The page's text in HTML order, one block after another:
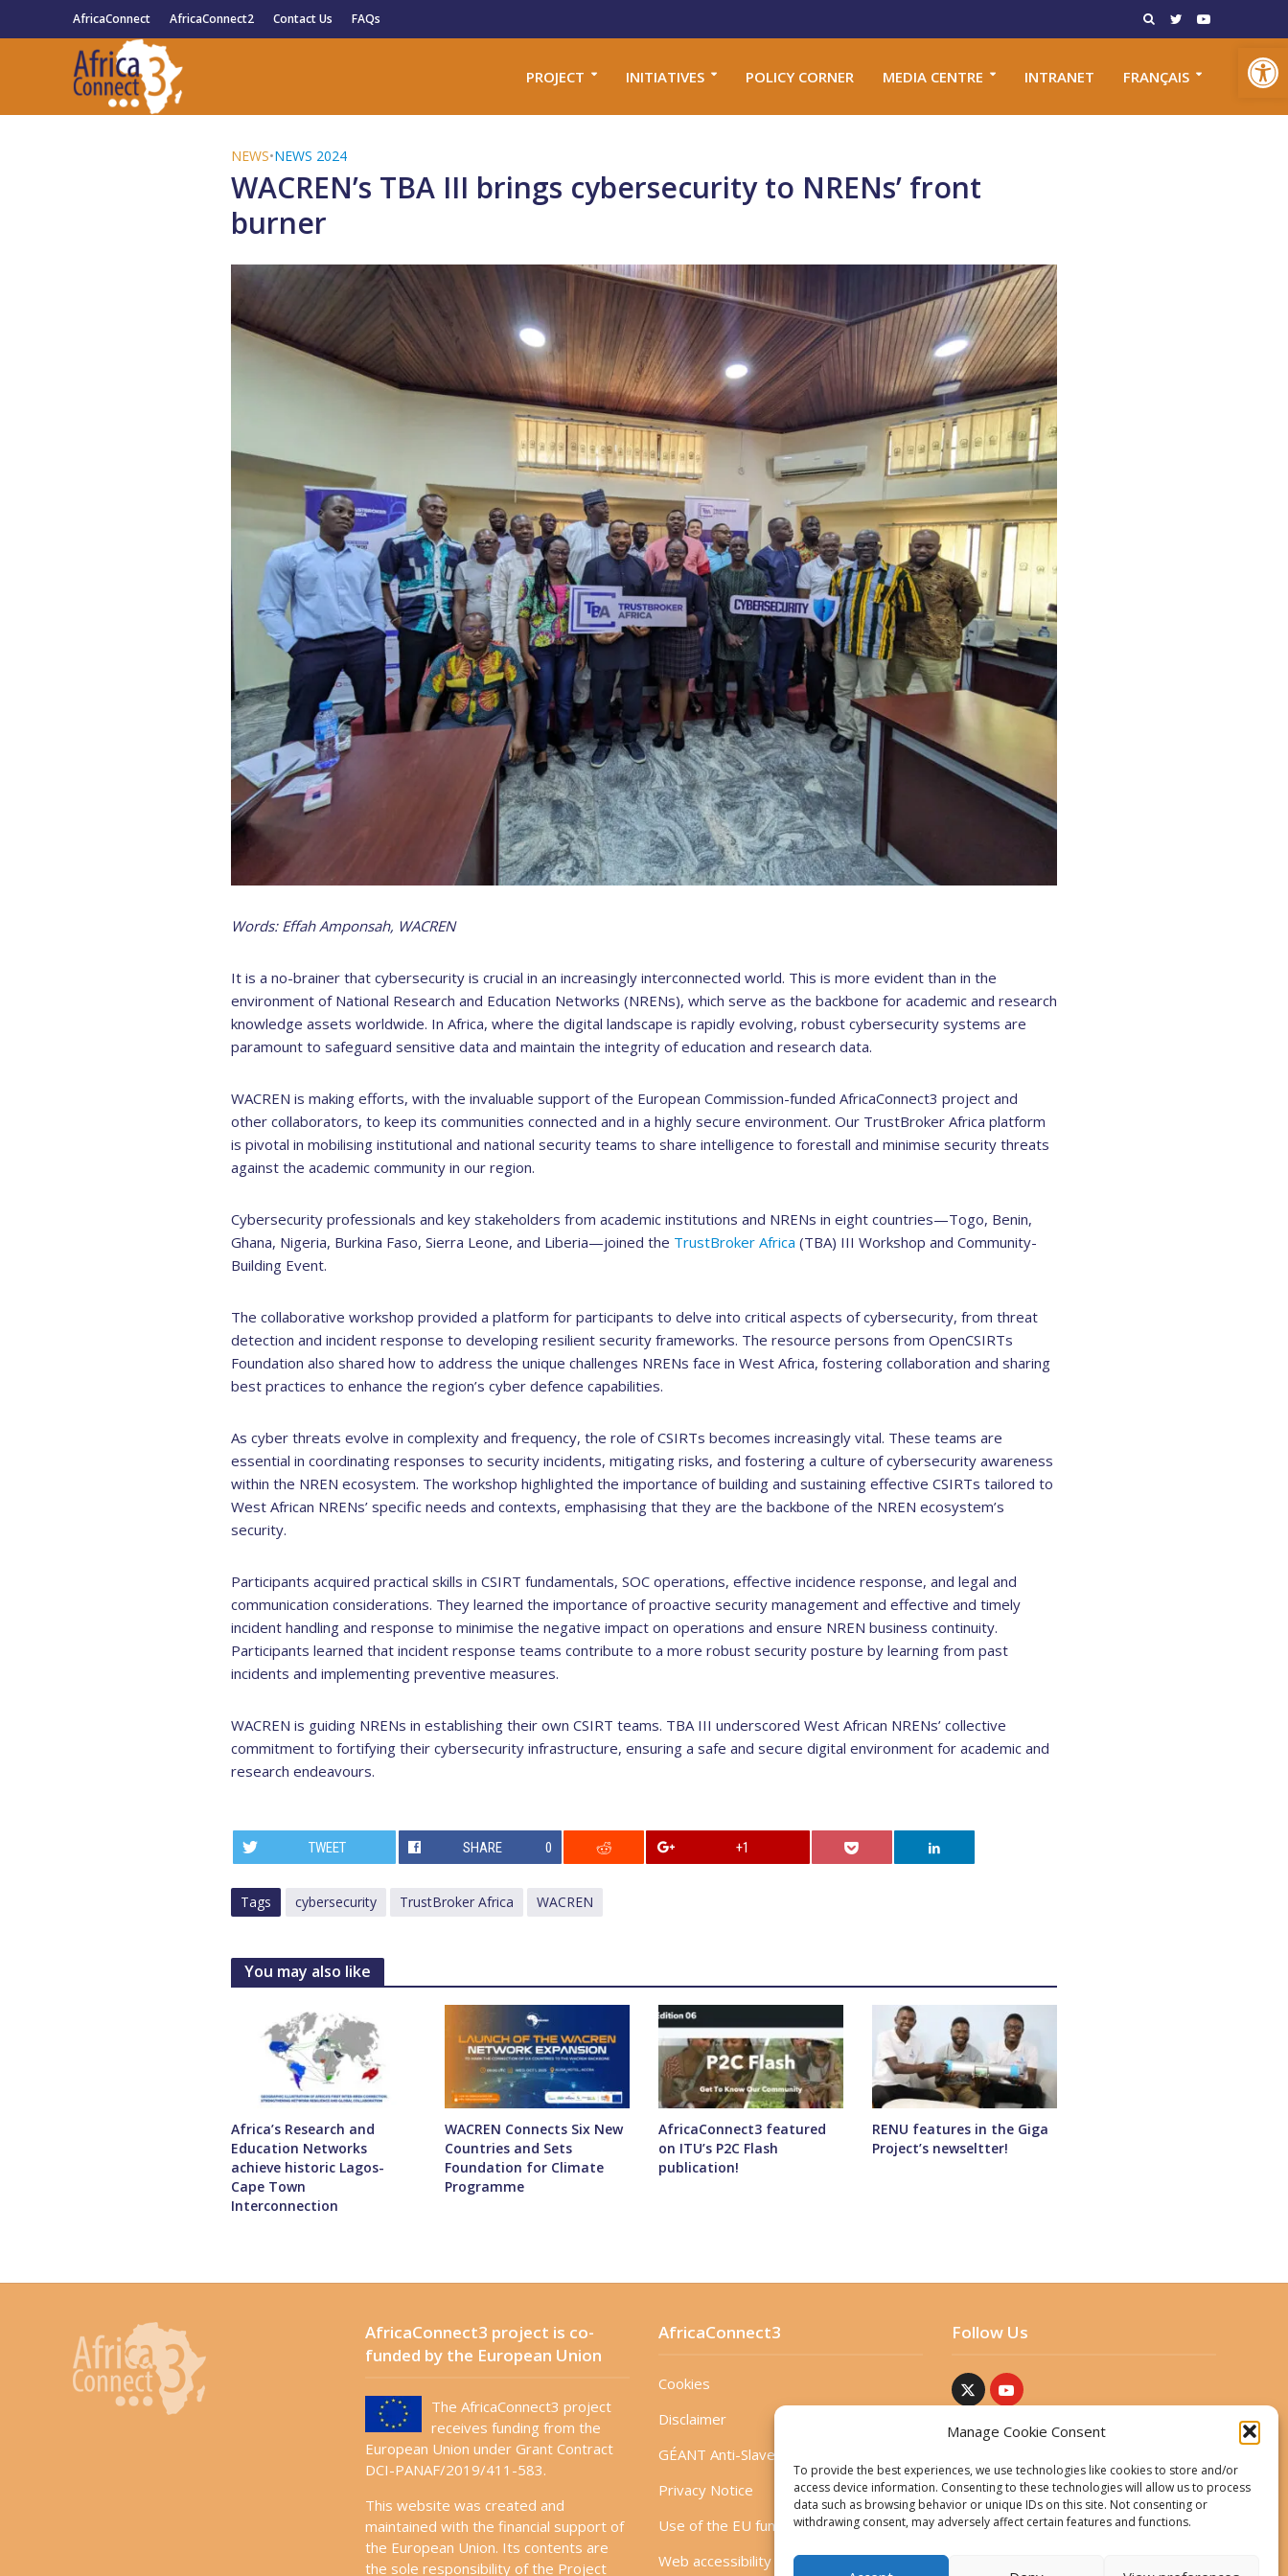
Open toolbar
Manage Cookie Consent
To provide the best experiences, we use technologies like cookies to store and/or
access device information. Consenting to these technologies will allow us to process
data such as browsing behavior or unique IDs on this site. Not consenting or
withdrawing consent, may adversely affect certain features and functions.
AfricaConnect AfricaConnect2 Contact Us FAQs
PROJECT INITIATIVES POLICY CORNER MEDIA CENTRE INTRANET FRANÇAIS
NEWS•NEWS 2024
WACREN’s TBA III brings cybersecurity to NRENs’ front
burner
Words: Effah Amponsah, WACREN
It is a no-brainer that cybersecurity is crucial in an increasingly interconnected world. This is more evident than in the
environment of National Research and Education Networks (NRENs), which serve as the backbone for academic and research
knowledge assets worldwide. In Africa, where the digital landscape is rapidly evolving, robust cybersecurity systems are
paramount to safeguard sensitive data and maintain the integrity of education and research data.
WACREN is making efforts, with the invaluable support of the European Commission-funded AfricaConnect3 project and
other collaborators, to keep its communities connected and in a highly secure environment. Our TrustBroker Africa platform
is pivotal in mobilising institutional and national security teams to share intelligence to forestall and minimise security threats
against the academic community in our region.
Cybersecurity professionals and key stakeholders from academic institutions and NRENs in eight countries—Togo, Benin,
Ghana, Nigeria, Burkina Faso, Sierra Leone, and Liberia—joined the TrustBroker Africa (TBA) III Workshop and Community-
Building Event.
The collaborative workshop provided a platform for participants to delve into critical aspects of cybersecurity, from threat
detection and incident response to developing resilient security frameworks. The resource persons from OpenCSIRTs
Foundation also shared how to address the unique challenges NRENs face in West Africa, fostering collaboration and sharing
best practices to enhance the region’s cyber defence capabilities.
As cyber threats evolve in complexity and frequency, the role of CSIRTs becomes increasingly vital. These teams are
essential in coordinating responses to security incidents, mitigating risks, and fostering a culture of cybersecurity awareness
within the NREN ecosystem. The workshop highlighted the importance of building and sustaining effective CSIRTs tailored to
West African NRENs’ specific needs and contexts, emphasising that they are the backbone of the NREN ecosystem’s
security.
Participants acquired practical skills in CSIRT fundamentals, SOC operations, effective incidence response, and legal and
communication considerations. They learned the importance of proactive security management and effective and timely
incident handling and response to minimise the negative impact on operations and ensure NREN business continuity.
Participants learned that incident response teams contribute to a more robust security posture by learning from past
incidents and implementing preventive measures.
WACREN is guiding NRENs in establishing their own CSIRT teams. TBA III underscored West African NRENs’ collective
commitment to fortifying their cybersecurity infrastructure, ensuring a safe and secure digital environment for academic and
research endeavours.
TWEET SHARE 0 +1
Tags cybersecurity TrustBroker Africa WACREN
You may also like
Africa’s Research and
Education Networks
achieve historic Lagos-
Cape Town
Interconnection
WACREN Connects Six New
Countries and Sets
Foundation for Climate
Programme
AfricaConnect3 featured
on ITU’s P2C Flash
publication!
RENU features in the Giga
Project’s newseltter!
AfricaConnect3 project is co-
funded by the European Union
The AfricaConnect3 project
receives funding from the
European Union under Grant Contract
DCI-PANAF/2019/411-583.
This website was created and
maintained with the financial support of
the European Union. Its contents are
the sole responsibility of the Project
AfricaConnect3
Cookies
Disclaimer
GÉANT Anti-Slavery Policy
Privacy Notice
Use of the EU funding statement
Web accessibility statement
Follow Us